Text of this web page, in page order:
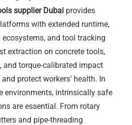
supplier Dubai provides
with extended runtime,
and tool tracking
extraction on concrete tools,
and torque-calibrated impact
protect workers’ health. In
environments, intrinsically safe
are essential. From rotary
and pipe-threading